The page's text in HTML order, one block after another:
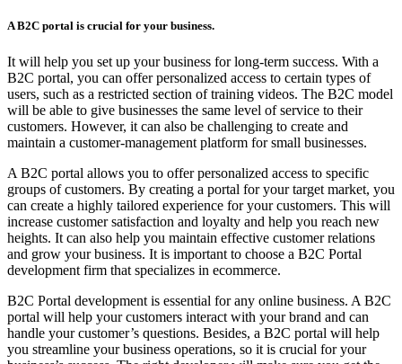
A B2C portal is crucial for your business.
It will help you set up your business for long-term success. With a
B2C portal, you can offer personalized access to certain types of
users, such as a restricted section of training videos. The B2C model
will be able to give businesses the same level of service to their
customers. However, it can also be challenging to create and
maintain a customer-management platform for small businesses.
A B2C portal allows you to offer personalized access to specific
groups of customers. By creating a portal for your target market, you
can create a highly tailored experience for your customers. This will
increase customer satisfaction and loyalty and help you reach new
heights. It can also help you maintain effective customer relations
and grow your business. It is important to choose a B2C Portal
development firm that specializes in ecommerce.
B2C Portal development is essential for any online business. A B2C
portal will help your customers interact with your brand and can
handle your customer’s questions. Besides, a B2C portal will help
you streamline your business operations, so it is crucial for your